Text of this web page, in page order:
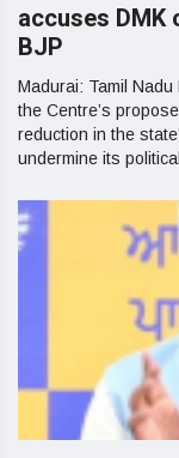
accuses DMK
BJP
Madurai: Tamil
the Centre’s
reduction in the
undermine its